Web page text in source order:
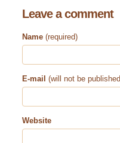
Leave a comment
Name (required)
E-mail (will not be
Website